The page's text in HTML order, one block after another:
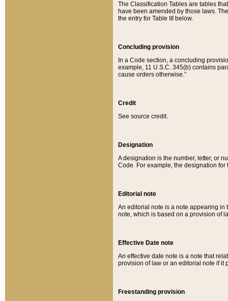
The Classification Tables are tables
have been amended by those laws.
the entry for Table III below.
Concluding provision
In a Code section, a concluding
example, 11 U.S.C. 345(b) contains
cause orders otherwise.”
Credit
See source credit.
Designation
A designation is the number, letter, or
Code. For example, the designation for
Editorial note
An editorial note is a note appearing in
note, which is based on a provision of
Effective Date note
An effective date note is a note that
provision of law or an editorial note if it
Freestanding provision